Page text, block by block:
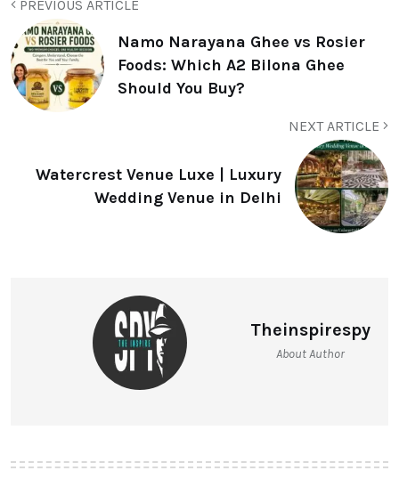
PREVIOUS ARTICLE
Namo Narayana Ghee vs Rosier
Foods: Which A2 Bilona Ghee
Should You Buy?
NEXT ARTICLE
Watercrest Venue Luxe | Luxury
Wedding Venue in Delhi
Theinspirespy
About Author